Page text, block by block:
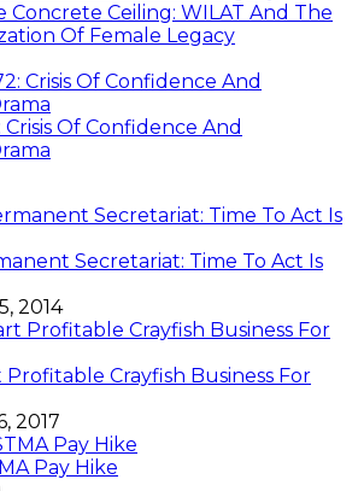
Concrete Ceiling: WILAT And The
Of Female Legacy
Crisis Of Confidence And
Secretariat: Time To Act Is
2014
Profitable Crayfish Business For
2017
Pay Hike